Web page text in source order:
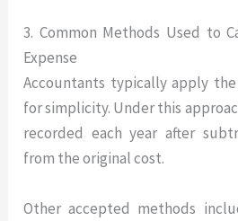
3. Common Methods Used to
Expense
Accountants typically apply
for simplicity. Under this
recorded each year after
from the original cost.
Other accepted methods